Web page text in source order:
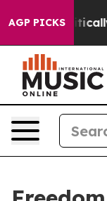
AGP PICKS
Politically